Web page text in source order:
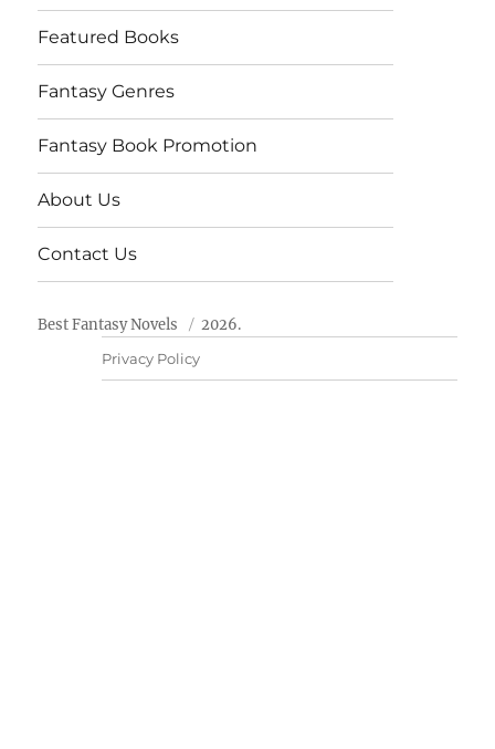
Featured Books
Fantasy Genres
Fantasy Book Promotion
About Us
Contact Us
Best Fantasy Novels 2026.
Privacy Policy